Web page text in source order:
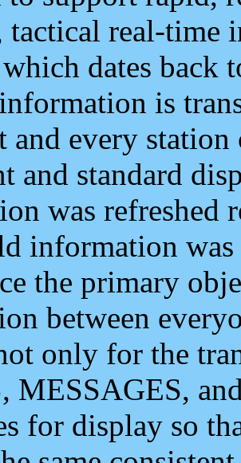
real-time
dates back
is
and every
and standard
was refreshed
information
the primary
between
only for the
MESSAGES,
for display so